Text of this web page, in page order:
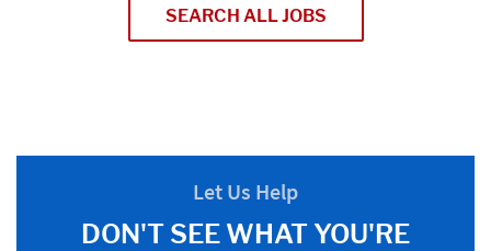
SEARCH ALL JOBS
Let Us Help
DON'T SEE WHAT YOU'RE